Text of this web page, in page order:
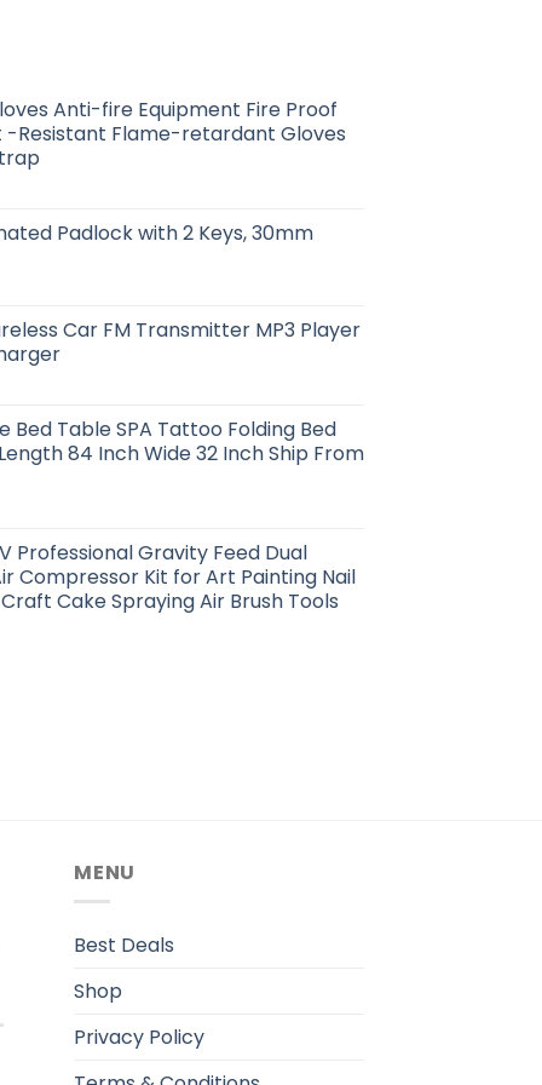
Anti-fire Equipment Fire Proof
Resistant Flame-retardant Gloves
Padlock with 2 Keys, 30mm
Car FM Transmitter MP3 Player
Bed Table SPA Tattoo Folding Bed
84 Inch Wide 32 Inch Ship From
Professional Gravity Feed Dual
Compressor Kit for Art Painting Nail
Cake Spraying Air Brush Tools
MENU
Best Deals
Shop
Privacy Policy